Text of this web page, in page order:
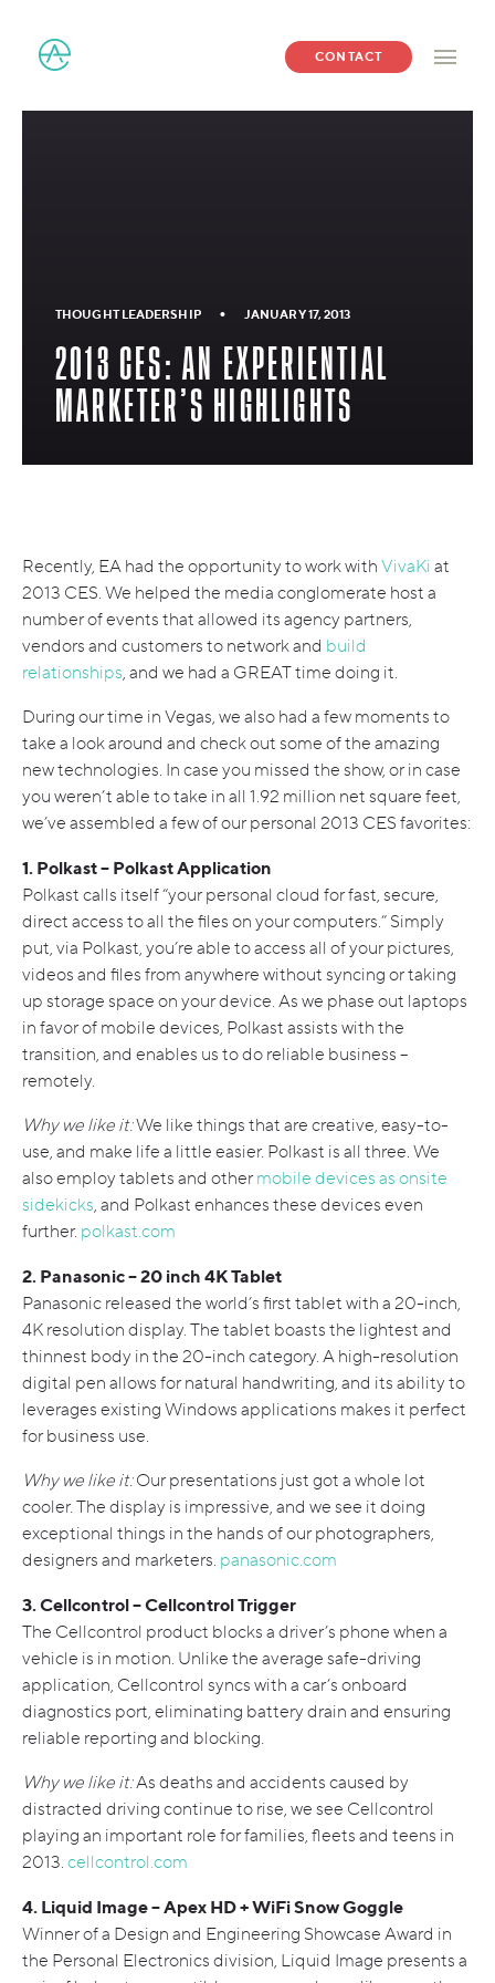
CONTACT
THOUGHT LEADERSHIP • JANUARY 17, 2013
2013 CES: AN EXPERIENTIAL
MARKETER’S HIGHLIGHTS
Recently, EA had the opportunity to work with VivaKi at
2013 CES. We helped the media conglomerate host a
number of events that allowed its agency partners,
vendors and customers to network and build
relationships, and we had a GREAT time doing it.
During our time in Vegas, we also had a few moments to
take a look around and check out some of the amazing
new technologies. In case you missed the show, or in case
you weren’t able to take in all 1.92 million net square feet,
we’ve assembled a few of our personal 2013 CES favorites:
1. Polkast – Polkast Application
Polkast calls itself “your personal cloud for fast, secure,
direct access to all the files on your computers.” Simply
put, via Polkast, you’re able to access all of your pictures,
videos and files from anywhere without syncing or taking
up storage space on your device. As we phase out laptops
in favor of mobile devices, Polkast assists with the
transition, and enables us to do reliable business –
remotely.
Why we like it:We like things that are creative, easy-to-
use, and make life a little easier. Polkast is all three. We
also employ tablets and othermobile devices as onsite
sidekicks, and Polkast enhances these devices even
further. polkast.com
2. Panasonic – 20 inch 4K Tablet
Panasonic released the world’s first tablet with a 20-inch,
4K resolution display. The tablet boasts the lightest and
thinnest body in the 20-inch category. A high-resolution
digital pen allows for natural handwriting, and its ability to
leverages existing Windows applications makes it perfect
for business use.
Why we like it:Our presentations just got a whole lot
cooler. The display is impressive, and we see it doing
exceptional things in the hands of our photographers,
designers and marketers. panasonic.com
3. Cellcontrol – Cellcontrol Trigger
The Cellcontrol product blocks a driver’s phone when a
vehicle is in motion. Unlike the average safe-driving
application, Cellcontrol syncs with a car’s onboard
diagnostics port, eliminating battery drain and ensuring
reliable reporting and blocking.
Why we like it:As deaths and accidents caused by
distracted driving continue to rise, we see Cellcontrol
playing an important role for families, fleets and teens in
2013. cellcontrol.com
4. Liquid Image – Apex HD + WiFi Snow Goggle
Winner of a Design and Engineering Showcase Award in
the Personal Electronics division, Liquid Image presents a